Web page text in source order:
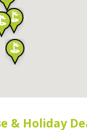
& Holiday